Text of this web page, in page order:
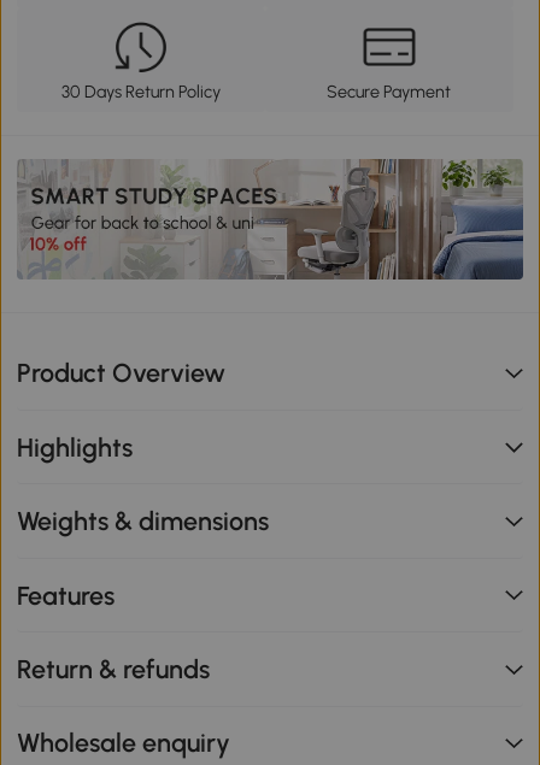
30 Days Return Policy Secure Payment
Product Overview
Highlights
Weights & dimensions
Features
Return & refunds
Wholesale enquiry